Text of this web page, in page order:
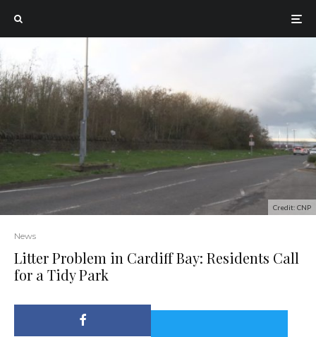
Credit: CNP
News
Litter Problem in Cardiff Bay: Residents Call
for a Tidy Park